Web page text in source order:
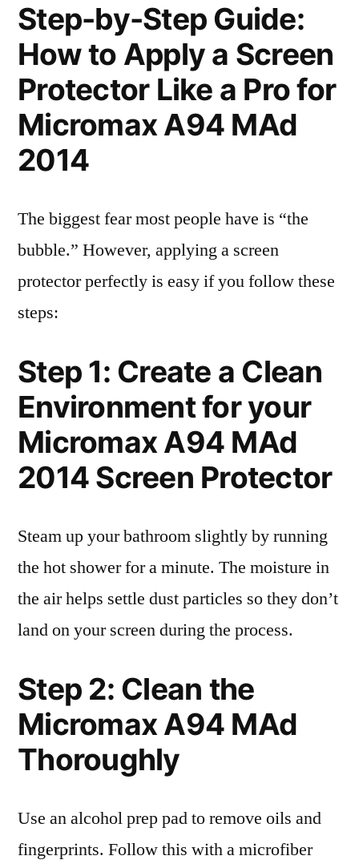
Step-by-Step Guide:
How to Apply a Screen
Protector Like a Pro for
Micromax A94 MAd
2014
The biggest fear most people have is “the
bubble.” However, applying a screen
protector perfectly is easy if you follow these
steps:
Step 1: Create a Clean
Environment for your
Micromax A94 MAd
2014 Screen Protector
Steam up your bathroom slightly by running
the hot shower for a minute. The moisture in
the air helps settle dust particles so they don’t
land on your screen during the process.
Step 2: Clean the
Micromax A94 MAd
Thoroughly
Use an alcohol prep pad to remove oils and
fingerprints. Follow this with a microfiber